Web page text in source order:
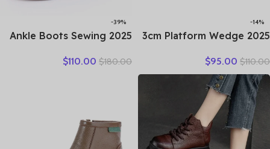
-14%
2025 3cm Platform Wedge
Fashion Mules Ins Hot Sell
Genuine Leather Weave
Sandals Shoes Summer
$110.00
$95.00
-39%
2025 Ankle Boots Sewing
Spring Booties Woman
$180.00
$110.00